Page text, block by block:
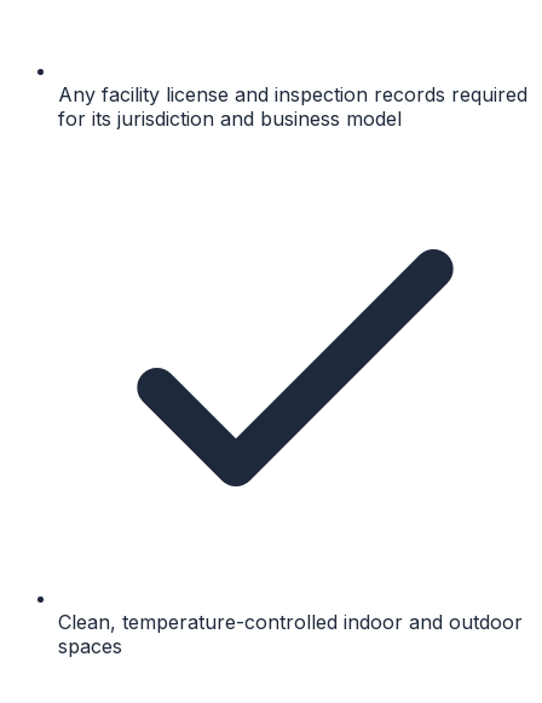
Any facility license and inspection records required
for its jurisdiction and business model
Clean, temperature-controlled indoor and outdoor
spaces